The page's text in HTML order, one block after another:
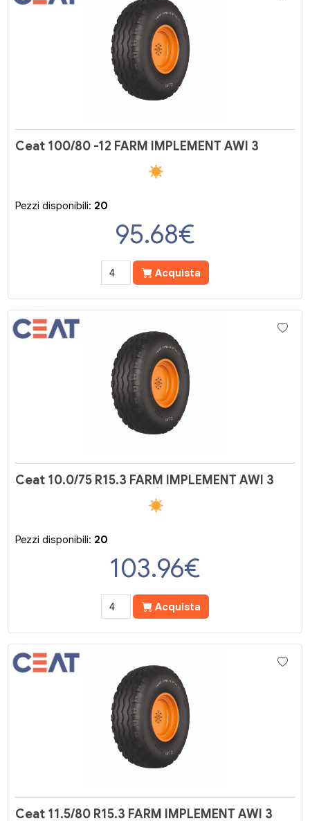
Ceat 100/80 -12 FARM IMPLEMENT AWI 3
Pezzi disponibili: 20
95.68€
Acquista
Ceat 10.0/75 R15.3 FARM IMPLEMENT AWI 3
Pezzi disponibili: 20
103.96€
Acquista
Ceat 11.5/80 R15.3 FARM IMPLEMENT AWI 3